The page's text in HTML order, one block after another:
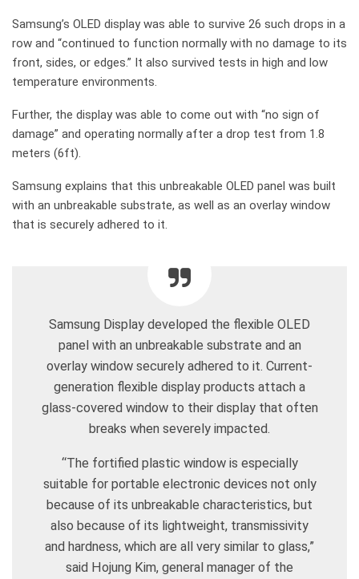
Samsung’s OLED display was able to survive 26 such drops in a
row and “continued to function normally with no damage to its
front, sides, or edges.” It also survived tests in high and low
temperature environments.
Further, the display was able to come out with “no sign of
damage” and operating normally after a drop test from 1.8
meters (6ft).
Samsung explains that this unbreakable OLED panel was built
with an unbreakable substrate, as well as an overlay window
that is securely adhered to it.
Samsung Display developed the flexible OLED
panel with an unbreakable substrate and an
overlay window securely adhered to it. Current-
generation flexible display products attach a
glass-covered window to their display that often
breaks when severely impacted.
“The fortified plastic window is especially
suitable for portable electronic devices not only
because of its unbreakable characteristics, but
also because of its lightweight, transmissivity
and hardness, which are all very similar to glass,”
said Hojung Kim, general manager of the